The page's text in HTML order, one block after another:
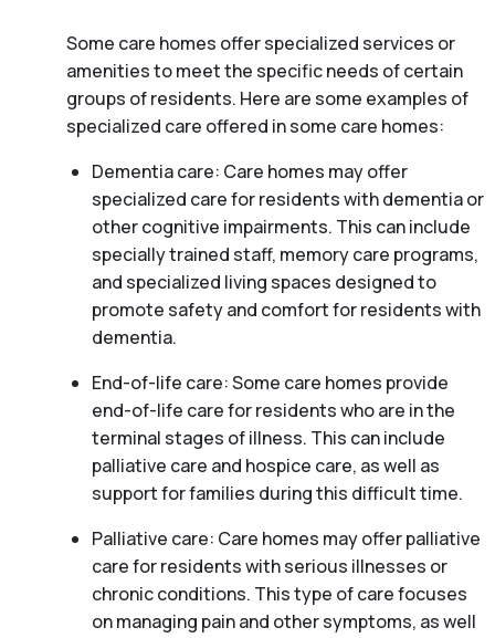
Some care homes offer specialized services or
amenities to meet the specific needs of certain
groups of residents. Here are some examples of
specialized care offered in some care homes:
Dementia care: Care homes may offer
specialized care for residents with dementia or
other cognitive impairments. This can include
specially trained staff, memory care programs,
and specialized living spaces designed to
promote safety and comfort for residents with
dementia.
End-of-life care: Some care homes provide
end-of-life care for residents who are in the
terminal stages of illness. This can include
palliative care and hospice care, as well as
support for families during this difficult time.
Palliative care: Care homes may offer palliative
care for residents with serious illnesses or
chronic conditions. This type of care focuses
on managing pain and other symptoms, as well